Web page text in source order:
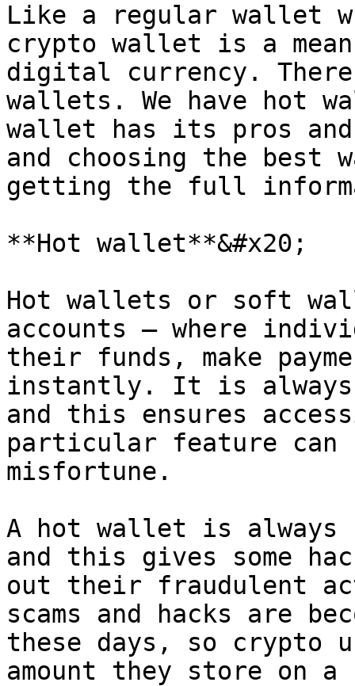
Like a regular wallet
crypto wallet is a
digital currency.
wallets. We have hot
wallet has its pros
and choosing the
getting the full
**Hot wallet**&#x20;
Hot wallets or soft
accounts – where
their funds, make
instantly. It is always
and this ensures
particular feature can
misfortune.
A hot wallet is always
and this gives some
out their fraudulent
scams and hacks are
these days, so crypto
amount they store on